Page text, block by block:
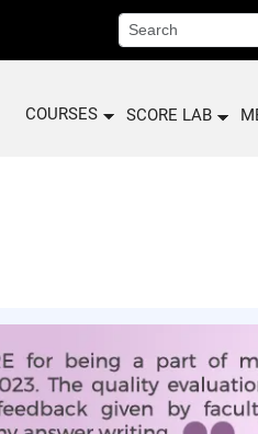
COURSES SCORE LAB